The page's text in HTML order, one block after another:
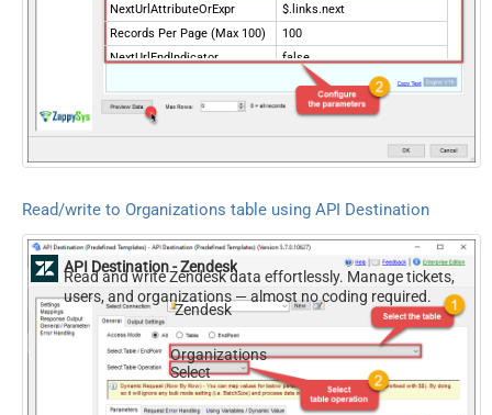
NextUrlAttributeOrExpr
$.links.next
Records Per Page (Max 100)
100
NextUrlEndIndicator
false
$.meta.has_more
Read/write to Organizations table using API Destination
API Destination - Zendesk
Read and write Zendesk data effortlessly. Manage tickets,
users, and organizations — almost no coding required.
Zendesk
Organizations
Select